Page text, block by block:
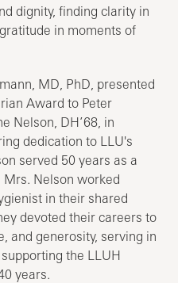
dignity, finding clarity in
in moments of
MD, PhD, presented
Award to Peter
Nelson, DH’68, in
dedication to LLU's
served 50 years as a
Nelson worked
in their shared
devoted their careers to
and generosity, serving in
the LLUH
years.